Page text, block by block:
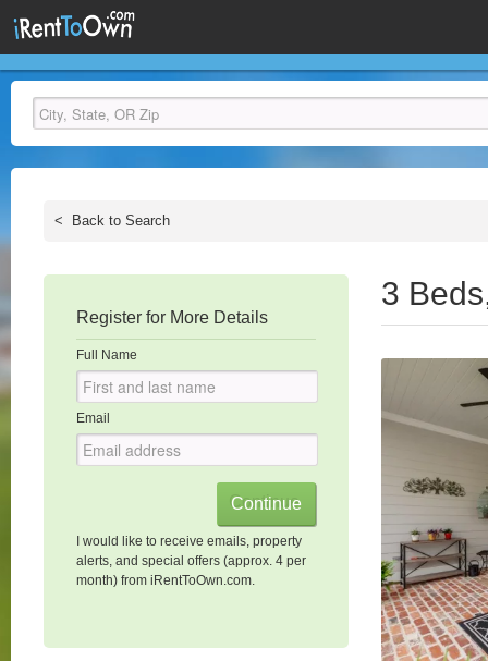
< Back to Search
Register for More Details
Full Name
Email
I would like to receive emails, property
alerts, and special offers (approx. 4 per
month) from iRentToOwn.com.
3